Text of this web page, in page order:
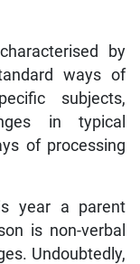
by
ways of
subjects,
in typical
of processing
year a parent
is non-verbal
Undoubtedly,